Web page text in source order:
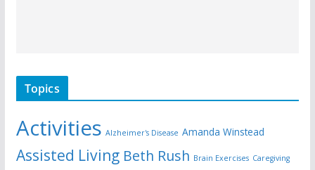
Topics
Activities Alzheimer's Disease Amanda Winstead
Assisted Living Beth Rush Brain Exercises Caregiving